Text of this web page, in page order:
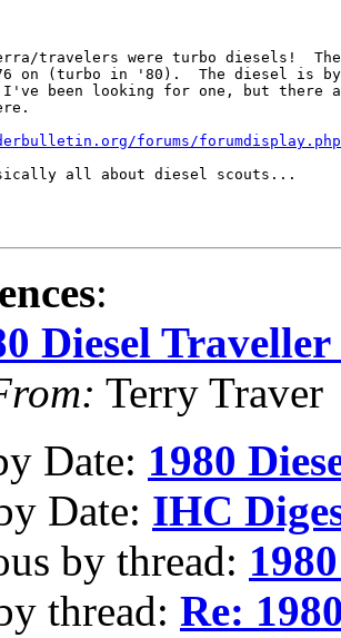
travelers were turbo diesels!
on (turbo in '80).  The diesel is by
been looking for one, but there
forums/
all about diesel scouts...
:
Diesel
Terry Traver
Date: 1980
Date: IHC
by thread:
thread: Re: